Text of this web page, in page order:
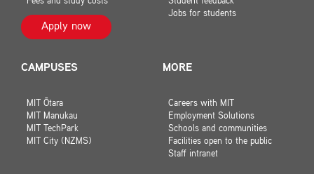
Apply now
Jobs for students
CAMPUSES
MIT Ōtara
MIT Manukau
MIT TechPark
MIT City (NZMS)
MORE
Careers with MIT
Employment Solutions
Schools and communities
Facilities open to the public
Staff intranet